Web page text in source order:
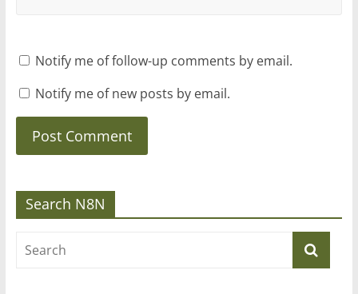
Notify me of follow-up comments by email.
Notify me of new posts by email.
Search N8N